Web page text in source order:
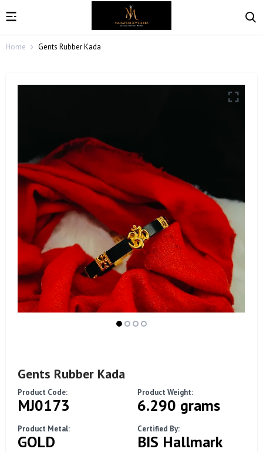
Home Gents Rubber Kada
Gents Rubber Kada
Product Code:
MJ0173
Product Weight:
6.290 grams
Product Metal:
GOLD
Certified By:
BIS Hallmark